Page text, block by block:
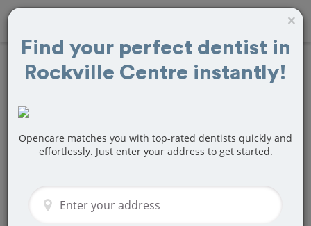
FindBraces and
Treatment Near
NY
×
Find your perfect dentist in
Rockville Centre instantly!
Opencare matches you with top-rated dentists quickly and
effortlessly. Just enter your address to get started.